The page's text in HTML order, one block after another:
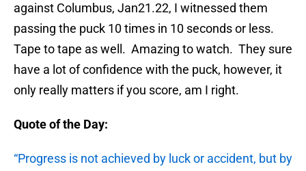
against Columbus, Jan21.22, I witnessed them
passing the puck 10 times in 10 seconds or less.
Tape to tape as well. Amazing to watch. They sure
have a lot of confidence with the puck, however, it
only really matters if you score, am I right.
Quote of the Day:
“Progress is not achieved by luck or accident, but by